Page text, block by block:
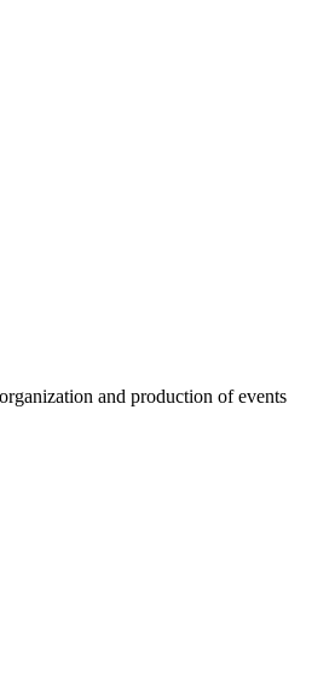
organization and production of events